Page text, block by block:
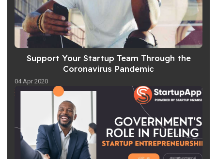
Support Your Startup Team Through the
Coronavirus Pandemic
04 Apr 2020